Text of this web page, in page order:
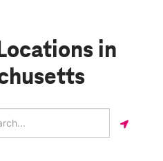
in